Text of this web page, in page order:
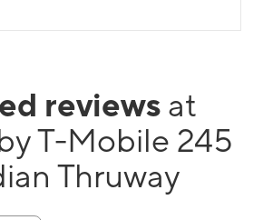
reviews at
T-Mobile 245
Thruway